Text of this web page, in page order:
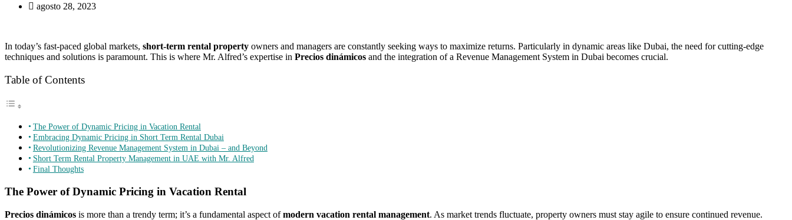
agosto 28, 2023
In today’s fast-paced global markets, short-term rental property owners and managers are constantly seeking ways to maximize returns. Particularly in dynamic areas like Dubai, the need for cutting-edge
techniques and solutions is paramount. This is where Mr. Alfred’s expertise in Precios dinámicos and the integration of a Revenue Management System in Dubai becomes crucial.
Table of Contents
The Power of Dynamic Pricing in Vacation Rental
Embracing Dynamic Pricing in Short Term Rental Dubai
Revolutionizing Revenue Management System in Dubai – and Beyond
Short Term Rental Property Management in UAE with Mr. Alfred
Final Thoughts
The Power of Dynamic Pricing in Vacation Rental
Precios dinámicos is more than a trendy term; it’s a fundamental aspect ofmodern vacation rental management. As market trends fluctuate, property owners must stay agile to ensure continued revenue.